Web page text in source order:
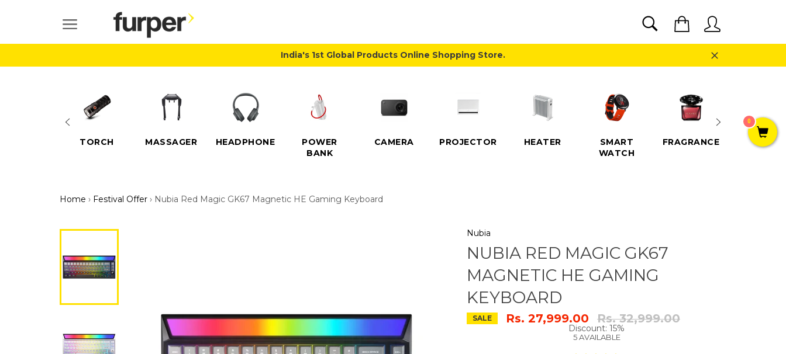
SITE NAVIGATION SEARCH
India's 1st Global Products Online Shopping Store.
Close
TORCH MASSAGER HEADPHONE
POWER
BANK
CAMERA PROJECTOR HEATER
SMART
WATCH
FRAGRANCE SPEAKER
Home › Festival Offer › Nubia Red Magic GK67 Magnetic HE Gaming Keyboard
Nubia
NUBIA RED MAGIC GK67
MAGNETIC HE GAMING
KEYBOARD
SALE Rs. 27,999.00 Regular
price
Rs. 32,999.00
Discount: 15%
5 AVAILABLE
0